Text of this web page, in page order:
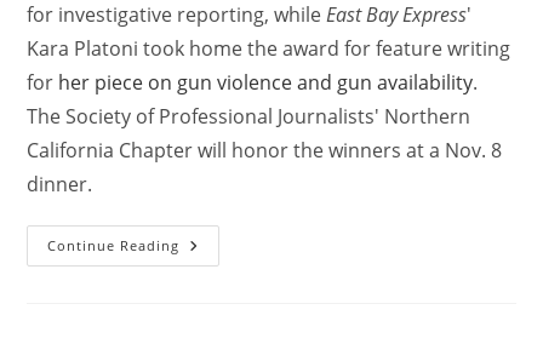
for investigative reporting, whileEast Bay Express'
Kara Platoni took home the award for feature writing
for her piece on gun violence and gun availability.
The Society of Professional Journalists' Northern
California Chapter will honor the winners at a Nov. 8
dinner.
Continue Reading